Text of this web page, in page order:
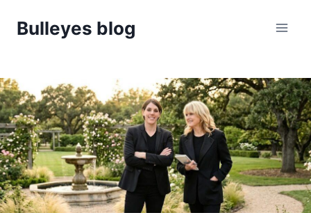
Bulleyes blog